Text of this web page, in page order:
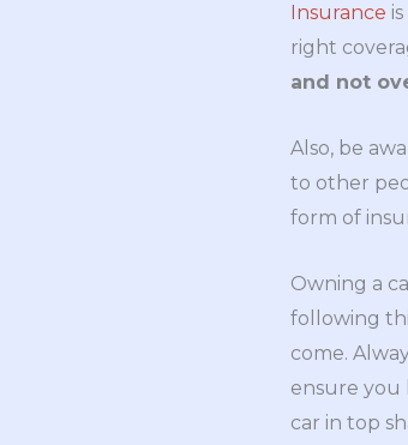
Insurance
right
and not
Also, be
to other
form of
Owning a
following
come.
ensure you
car in top